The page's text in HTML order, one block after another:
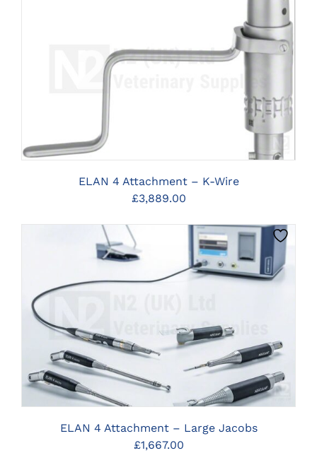
CLICK HERE TO SELECT OPTIONS
ELAN 4 Attachment – K-Wire
£3,889.00
ELAN 4 Attachment – Large Jacobs
£1,667.00